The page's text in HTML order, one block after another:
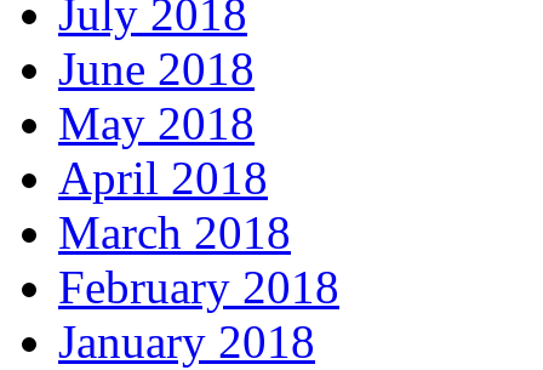
July 2018
June 2018
May 2018
April 2018
March 2018
February 2018
January 2018